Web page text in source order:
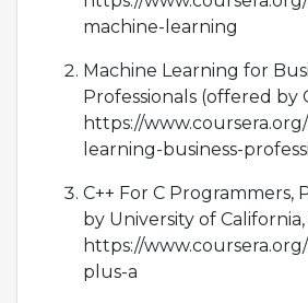
machine-learning
Machine Learning for
Professionals (offered by
https://
learning-business-
C++ For C Programmers,
by University of
https://
plus-a